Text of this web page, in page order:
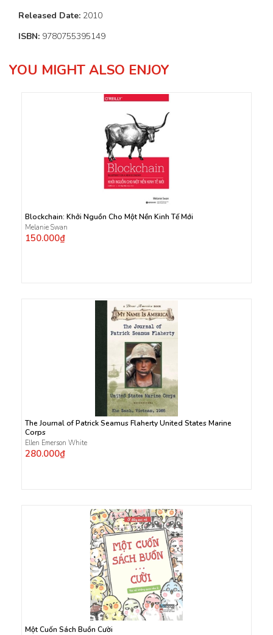
Released Date: 2010
ISBN: 9780755395149
YOU MIGHT ALSO ENJOY
Blockchain: Khởi Nguồn Cho Một Nền Kinh Tế Mới
Melanie Swan
150.000₫
The Journal of Patrick Seamus Flaherty United States Marine
Corps
Ellen Emerson White
280.000₫
Một Cuốn Sách Buồn Cười